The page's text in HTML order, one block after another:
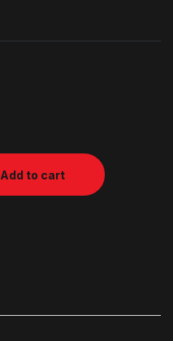
Add to cart